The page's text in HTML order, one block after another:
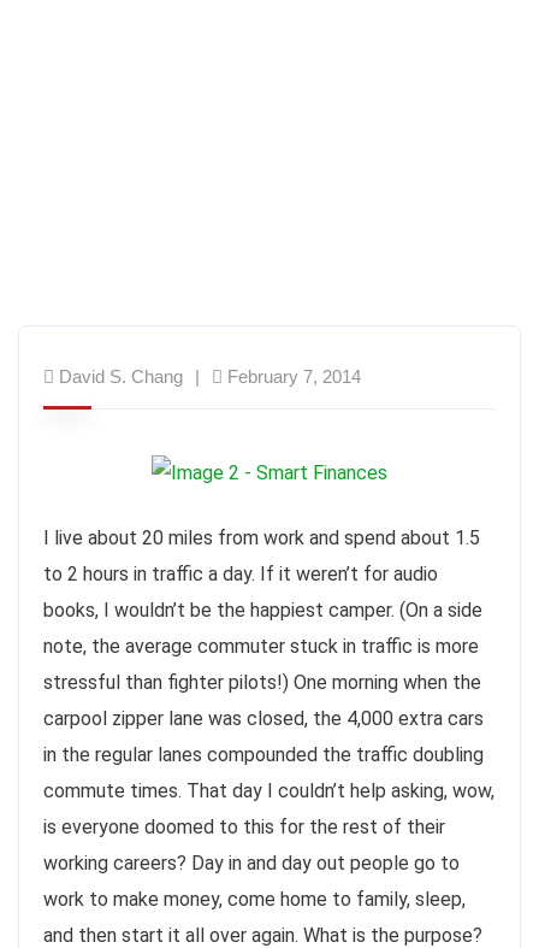
David S. Chang February 7, 2014
I live about 20 miles from work and spend about 1.5
to 2 hours in traffic a day. If it weren’t for audio
books, I wouldn’t be the happiest camper. (On a side
note, the average commuter stuck in traffic is more
stressful than fighter pilots!) One morning when the
carpool zipper lane was closed, the 4,000 extra cars
in the regular lanes compounded the traffic doubling
commute times. That day I couldn’t help asking, wow,
is everyone doomed to this for the rest of their
working careers? Day in and day out people go to
work to make money, come home to family, sleep,
and then start it all over again. What is the purpose?